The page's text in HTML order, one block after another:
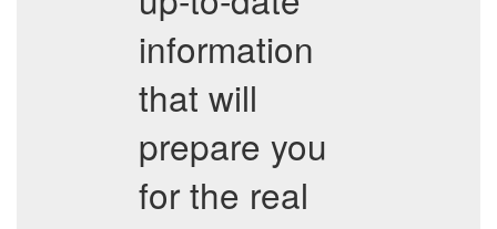
information
that will
prepare you
for the real